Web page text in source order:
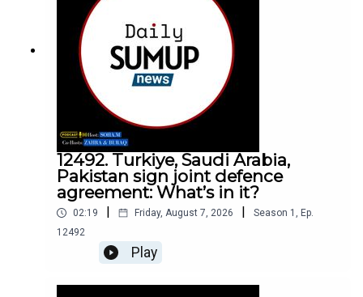
12492. Turkiye, Saudi Arabia,
Pakistan sign joint defence
agreement: What’s in it?
02:19 Friday, August 7, 2026 Season 1 , Ep.
12492
Play